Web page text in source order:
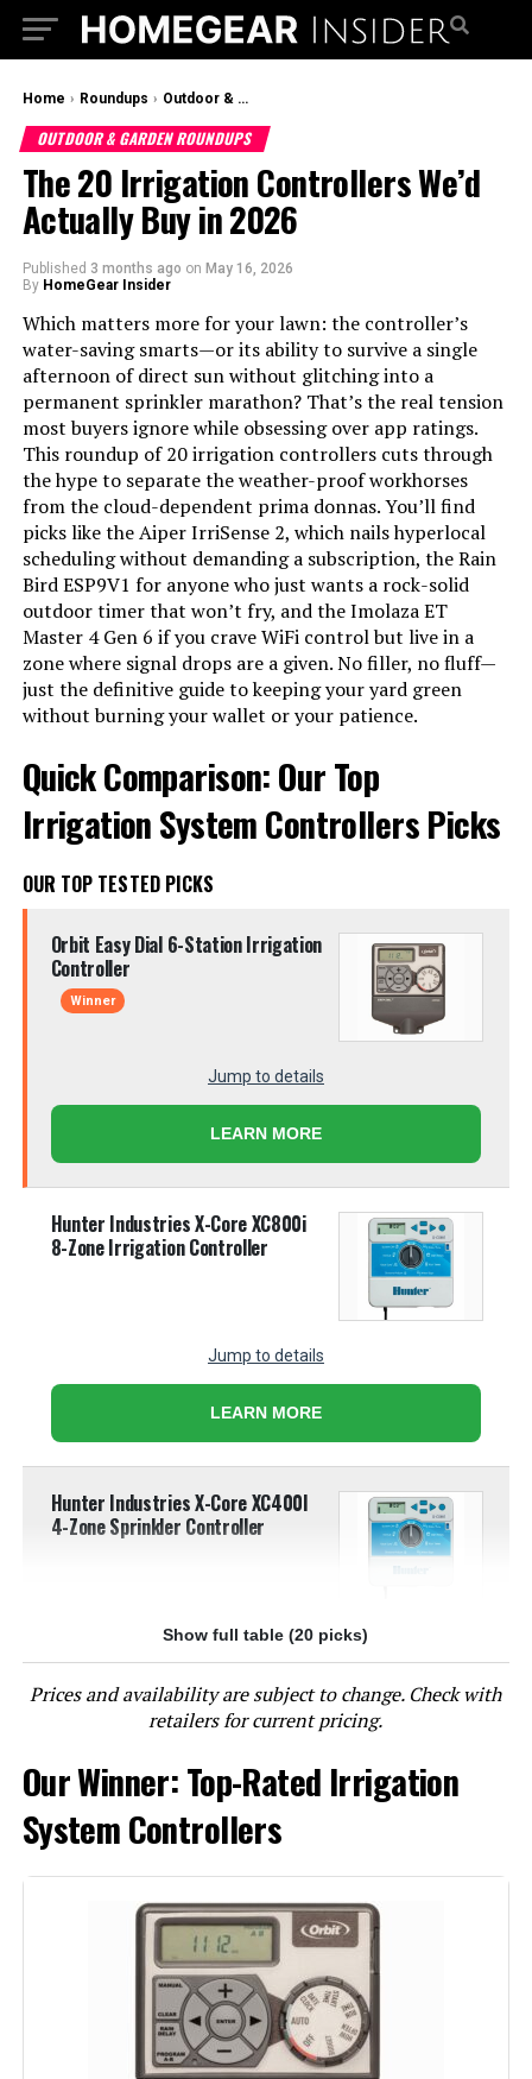
Home › Roundups › Outdoor & Garden Roundups
OUTDOOR & GARDEN ROUNDUPS
The 20 Irrigation Controllers We’d
Actually Buy in 2026
Published 3 months ago on May 16, 2026
By HomeGear Insider
Which matters more for your lawn: the controller’s
water-saving smarts—or its ability to survive a single
afternoon of direct sun without glitching into a
permanent sprinkler marathon? That’s the real tension
most buyers ignore while obsessing over app ratings.
This roundup of 20 irrigation controllers cuts through
the hype to separate the weather-proof workhorses
from the cloud-dependent prima donnas. You’ll find
picks like the Aiper IrriSense 2, which nails hyperlocal
scheduling without demanding a subscription, the Rain
Bird ESP9V1 for anyone who just wants a rock-solid
outdoor timer that won’t fry, and the Imolaza ET
Master 4 Gen 6 if you crave WiFi control but live in a
zone where signal drops are a given. No filler, no fluff—
just the definitive guide to keeping your yard green
without burning your wallet or your patience.
Quick Comparison: Our Top
Irrigation System Controllers Picks
OUR TOP TESTED PICKS
Orbit Easy Dial 6-Station Irrigation
Controller
Winner
Jump to details
LEARN MORE
Hunter Industries X-Core XC800i
8-Zone Irrigation Controller
Jump to details
LEARN MORE
Hunter Industries X-Core XC400I
4-Zone Sprinkler Controller
Jump to details
LEARN MORE
Imolaza ET Master 4 Gen 6-Zone
WiFi Sprinkler Controller
Jump to details
LEARN MORE
Imolaza ET Master 4th Gen 4-Zone
Show full table (20 picks)
Prices and availability are subject to change. Check with
retailers for current pricing.
Our Winner: Top-Rated Irrigation
System Controllers